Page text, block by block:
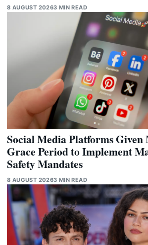
8 AUGUST 20263 MIN READ
Social Media Platforms
Grace Period to Implement
Safety Mandates
8 AUGUST 20263 MIN READ